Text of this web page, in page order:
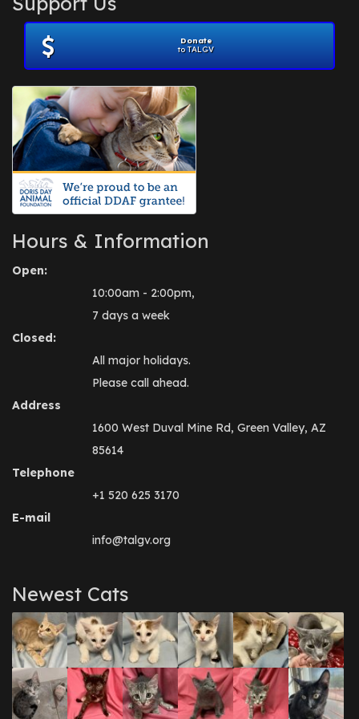
November 2012
July 2012(1)
June 2012
April 2012
July 2010(1)
Donate
to TALGV
Hours & Information
Open:
10:00am - 2:00pm,
7 days a week
Closed:
All major holidays.
Please call ahead.
Address
1600 West Duval Mine Rd, Green Valley, AZ
85614
Telephone
+1 520 625 3170
E-mail
info@talgv.org
Newest Cats